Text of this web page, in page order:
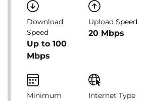
Download
Speed
Up to 100
Mbps
Upload Speed
20 Mbps
Minimum
Internet Type